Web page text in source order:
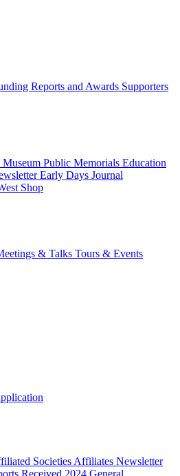
Reports and Awards Supporters
Museum Public Memorials Education
Early Days Journal
Shop
& Talks Tours & Events
Societies Affiliates Newsletter
Received 2024 General